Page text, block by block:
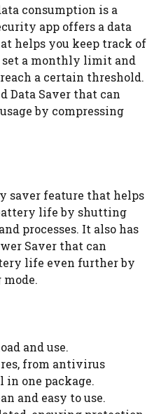
consumption is a
app offers a data
helps you keep track of
set a monthly limit and
a certain threshold.
Data Saver that can
by compressing
saver feature that helps
life by shutting
processes. It also has
Saver that can
life even further by
and use.
from antivirus
in one package.
and easy to use.